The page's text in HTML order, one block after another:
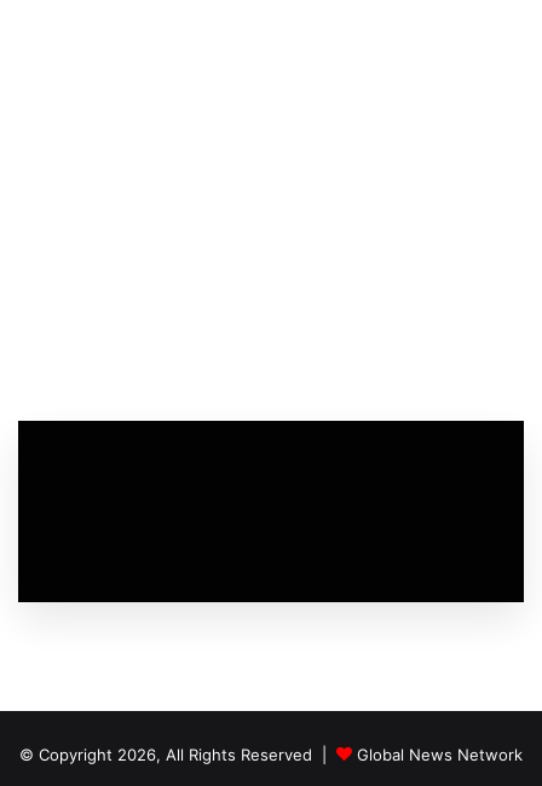
© Copyright 2026, All Rights Reserved |
Global News Network